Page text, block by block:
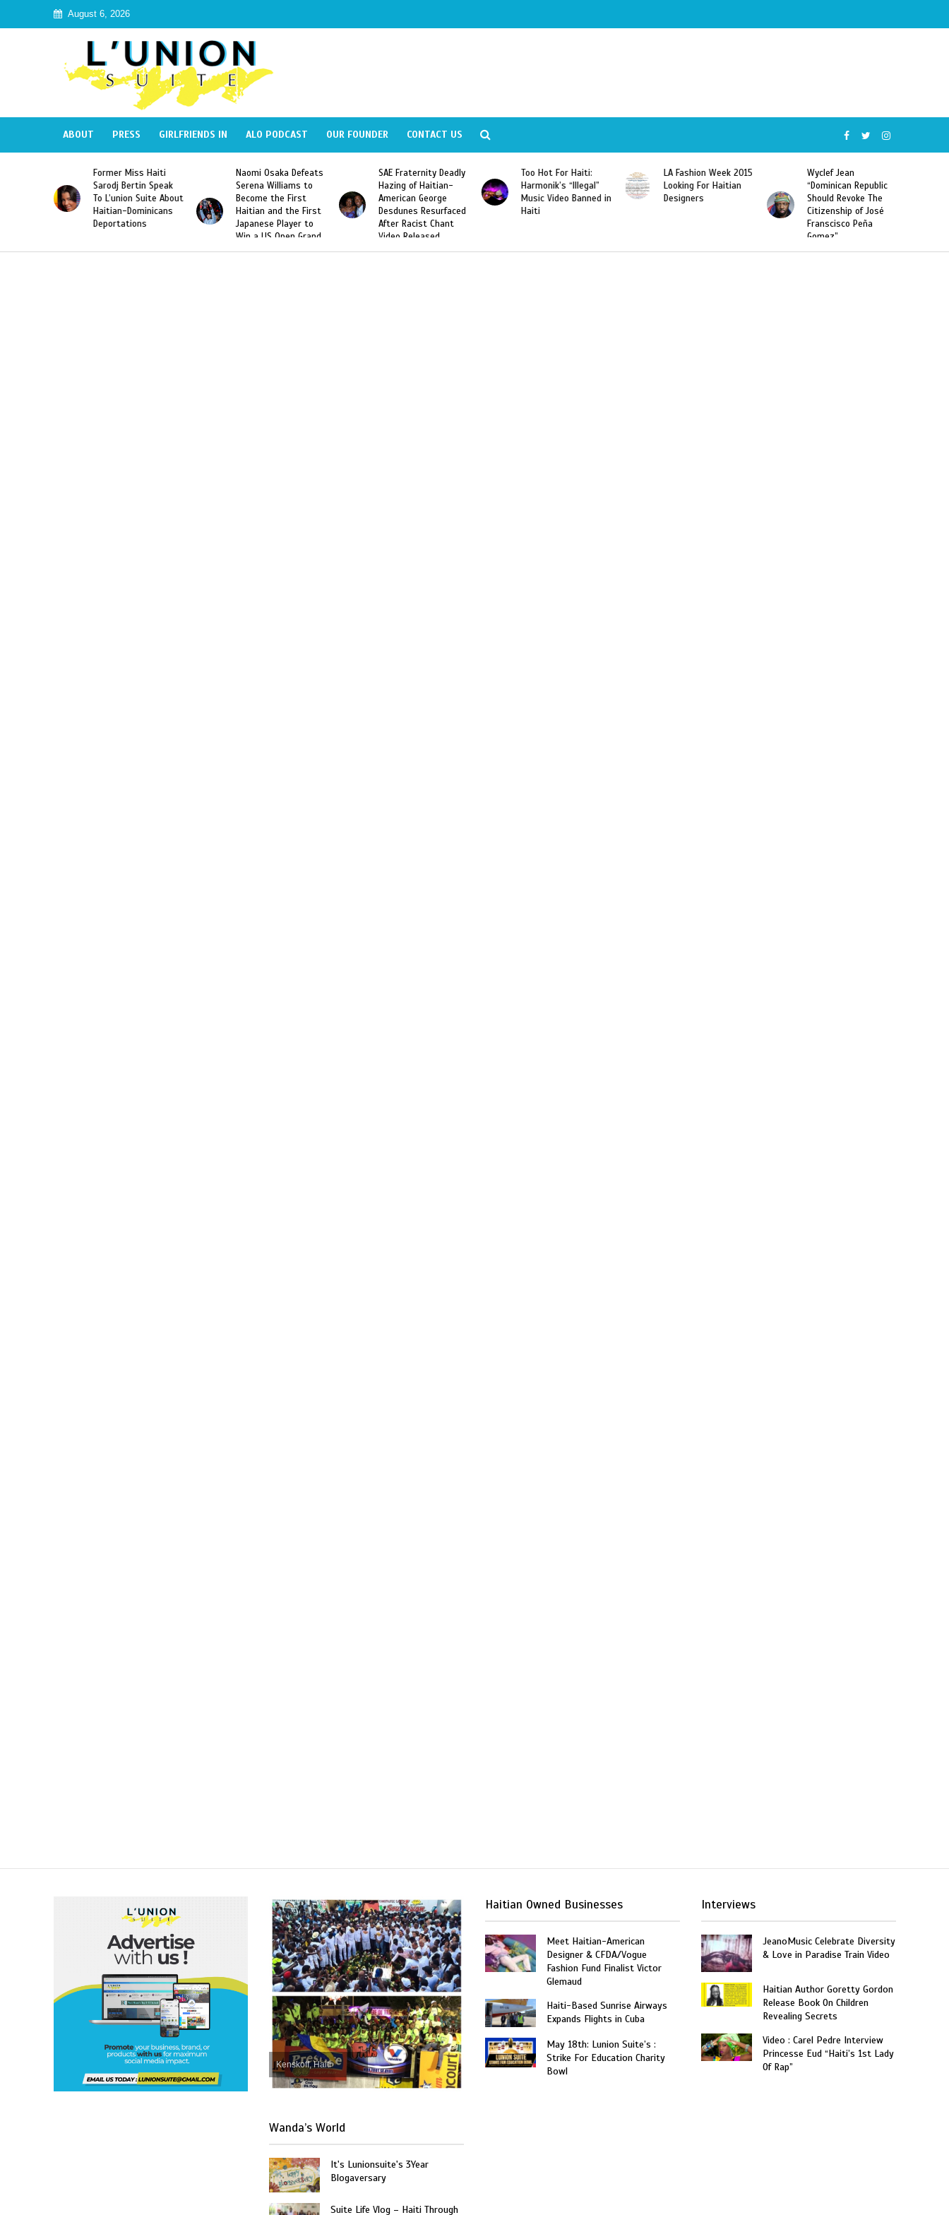
August 6, 2026
ABOUT PRESS GIRLFRIENDS IN ALO PODCAST OUR FOUNDER CONTACT US
Suite About
Naomi Osaka Defeats
Serena Williams to
Become the First
Haitian and the First
Japanese Player to
Slam Singles Title
SAE Fraternity Deadly
Hazing of Haitian-
American George
Desdunes Resurfaced
After Racist Chant
Video Released
Too Hot For Haiti:
Harmonik’s “Illegal”
Music Video Banned in
Haiti
LA Fashion Week 2015
Looking For Haitian
Designers
Wyclef Jean
“Dominican Republic
Should Revoke The
Former Miss Haiti
Sarodj Bertin Speak
To L’union Suite About
Haitian-Dominicans
Deportations
Kenskoff, Haiti
Wanda’s World
It's Lunionsuite's 3Year
Blogaversary
Suite Life Vlog – Haiti Through
Haitian Owned Businesses
Meet Haitian-American
Designer & CFDA/Vogue
Fashion Fund Finalist Victor
Glemaud
Haiti-Based Sunrise Airways
Expands Flights in Cuba
May 18th: Lunion Suite’s :
Strike For Education Charity
Bowl
Interviews
JeanoMusic Celebrate Diversity
& Love in Paradise Train Video
Haitian Author Goretty Gordon
Release Book On Children
Revealing Secrets
Video : Carel Pedre Interview
Princesse Eud “Haiti’s 1st Lady
Of Rap”